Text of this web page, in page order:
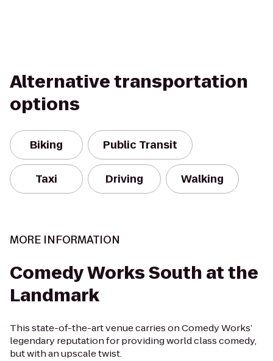
Alternative transportation
options
Biking Public Transit
Taxi Driving Walking
MORE INFORMATION
Comedy Works South at the
Landmark
This state-of-the-art venue carries on Comedy Works’
legendary reputation for providing world class comedy,
but with an upscale twist.